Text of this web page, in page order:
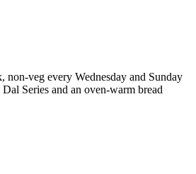
non‑veg every Wednesday and Sunday
Series and an oven‑warm bread